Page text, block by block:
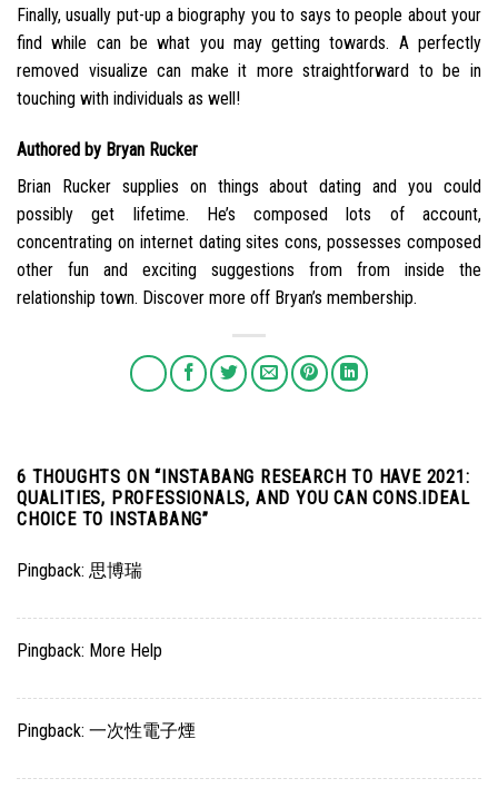
Finally, usually put-up a biography you to says to people about your
find while can be what you may getting towards. A perfectly
removed visualize can make it more straightforward to be in
touching with individuals as well!
Authored by Bryan Rucker
Brian Rucker supplies on things about dating and you could
possibly get lifetime. He’s composed lots of account,
concentrating on internet dating sites cons, possesses composed
other fun and exciting suggestions from from inside the
relationship town. Discover more off Bryan’s membership.
6 THOUGHTS ON “ INSTABANG RESEARCH TO HAVE 2021:
QUALITIES, PROFESSIONALS, AND YOU CAN CONS.IDEAL
CHOICE TO INSTABANG”
Pingback: 思博瑞
Pingback: More Help
Pingback: 一次性電子煙